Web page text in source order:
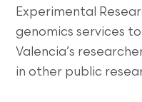
Experimental
genomics services
Valencia’s
in other public